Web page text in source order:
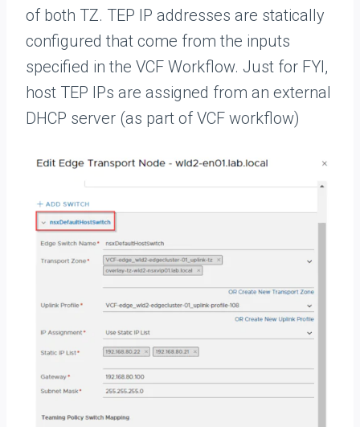
of both TZ. TEP IP addresses are statically
configured that come from the inputs
specified in the VCF Workflow. Just for FYI,
host TEP IPs are assigned from an external
DHCP server (as part of VCF workflow)